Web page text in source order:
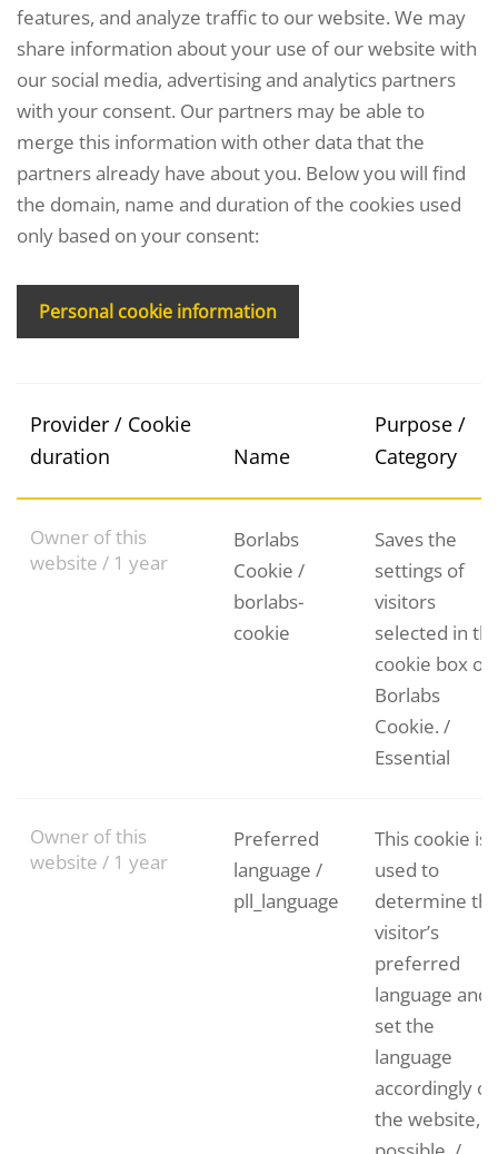
features, and analyze traffic to our website. We may
share information about your use of our website with
our social media, advertising and analytics partners
with your consent. Our partners may be able to
merge this information with other data that the
partners already have about you. Below you will find
the domain, name and duration of the cookies used
only based on your consent:
Personal cookie information
Provider / Cookie
duration
Name
Purpose /
Category
Owner of this
website / 1 year
Borlabs
Cookie /
borlabs-
cookie
Saves the
settings of
visitors
selected in
cookie box of
Borlabs
Cookie. /
Essential
Owner of this
website / 1 year
Preferred
language /
pll_language
This cookie is
used to
determine
visitor’s
preferred
language and
set the
language
accordingly on
the website, if